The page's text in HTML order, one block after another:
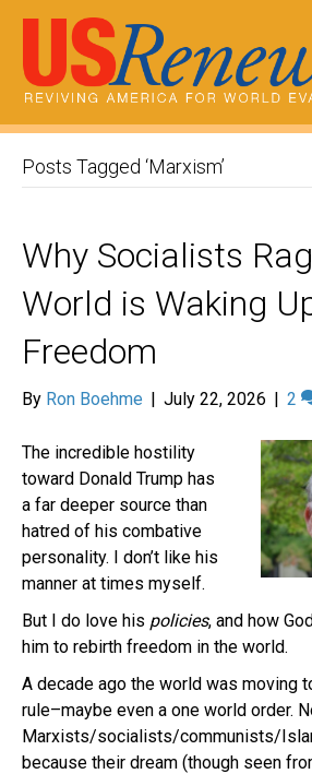
Posts Tagged ‘Marxism’
Why Socialists
World is Waking
Freedom
By Ron Boehme | July 22, 2026 | 2
The incredible hostility
toward Donald Trump has
a far deeper source than
hatred of his combative
personality. I don’t like his
manner at times myself.
But I do love his policies, and how
him to rebirth freedom in the world.
A decade ago the world was moving
rule–maybe even a one world order.
Marxists/socialists/communists/
because their dream (though seen